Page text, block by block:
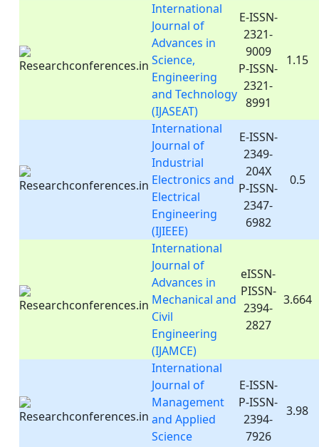
International
Journal of
Advances in
Science,
Engineering
and Technology
(IJASEAT)
E-ISSN-
2321-
9009
P-ISSN-
2321-
8991
1.15
International
Journal of
Industrial
Electronics and
Electrical
Engineering
(IJIEEE)
E-ISSN-
2349-
204X
P-ISSN-
2347-
6982
0.5
International
Journal of
Advances in
Mechanical and
Civil
Engineering
(IJAMCE)
eISSN-
PISSN-
2394-
2827
3.664
International
Journal of
Management
and Applied
Science
E-ISSN-
P-ISSN-
2394-
7926
3.98